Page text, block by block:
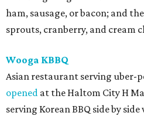
ham, sausage, or bacon; and
sprouts, cranberry, and cream
Wooga KBBQ
Asian restaurant serving uber-
opened at the Haltom City H
serving Korean BBQ side by